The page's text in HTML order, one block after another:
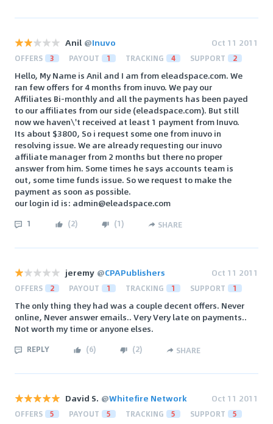
Anil @Inuvo Oct 11 2011
OFFERS 3 PAYOUT 1 TRACKING 4 SUPPORT 2
Hello, My Name is Anil and I am from eleadspace.com. We
ran few offers for 4 months from inuvo. We pay our
Affiliates Bi-monthly and all the payments has been payed
to our affiliates from our side (eleadspace.com). But still
now we haven\'t received at least 1 payment from Inuvo.
Its about $3800, So i request some one from inuvo in
resolving issue. We are already requesting our inuvo
affiliate manager from 2 months but there no proper
answer from him. Some times he says accounts team is
out, some time funds issue. So we request to make the
payment as soon as possible.
our login id is: admin@eleadspace.com
1 (2) (1) SHARE
jeremy @CPAPublishers Oct 11 2011
OFFERS 2 PAYOUT 1 TRACKING 1 SUPPORT 1
The only thing they had was a couple decent offers. Never
online, Never answer emails.. Very Very late on payments..
Not worth my time or anyone elses.
REPLY (6) (2) SHARE
David S. @Whitefire Network Oct 11 2011
OFFERS 5 PAYOUT 5 TRACKING 5 SUPPORT 5